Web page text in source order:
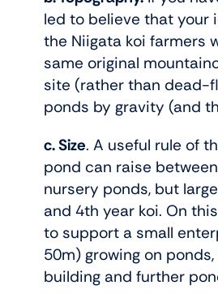
led to believe that your
the Niigata koi farmers
same original
site (rather than dead-
ponds by gravity (and
c. Size. A useful rule of
pond can raise
nursery ponds, but
and 4th year koi. On
to support a small
50m) growing on
building and further